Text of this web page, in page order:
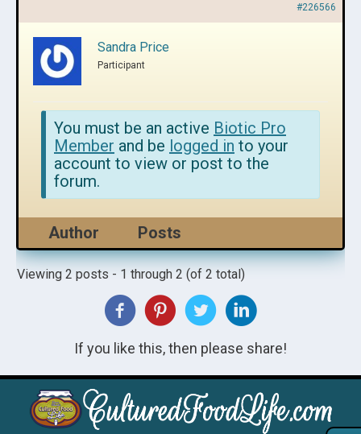
#226566
Sandra Price
Participant
You must be an active Biotic Pro
Member and be logged in to your
account to view or post to the
forum.
Author Posts
Viewing 2 posts - 1 through 2 (of 2 total)
If you like this, then please share!